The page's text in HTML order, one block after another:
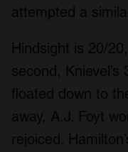
attempted a
Hindsight is 20/
second,
floated down to
away, A.J. Foyt
rejoiced.